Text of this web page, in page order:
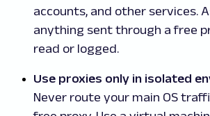
accounts, and other services.
anything sent through a free
read or logged.
Use proxies only in isolated
Never route your main OS